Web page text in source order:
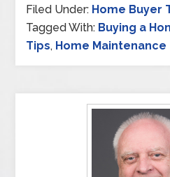
Filed Under: Home Buyer
Tagged With: Buying a
Tips, Home Maintenance